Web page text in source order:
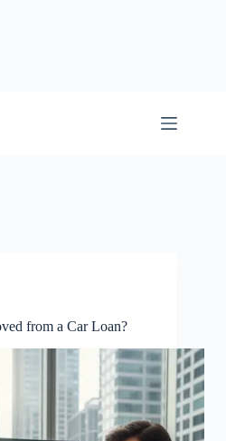
from a Car Loan?